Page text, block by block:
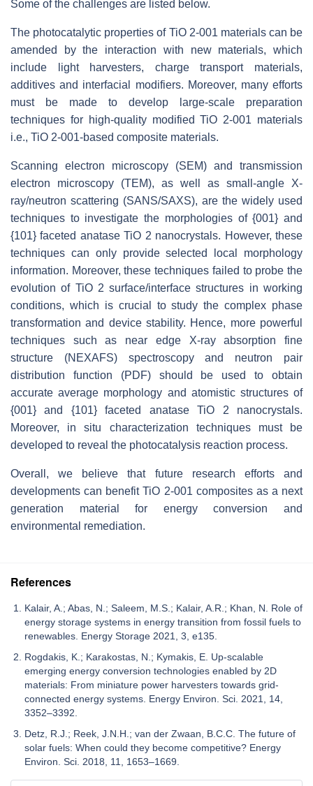
Some of the challenges are listed below.
The photocatalytic properties of TiO 2-001 materials can be
amended by the interaction with new materials, which
include light harvesters, charge transport materials,
additives and interfacial modifiers. Moreover, many efforts
must be made to develop large-scale preparation
techniques for high-quality modified TiO 2-001 materials
i.e., TiO 2-001-based composite materials.
Scanning electron microscopy (SEM) and transmission
electron microscopy (TEM), as well as small-angle X-
ray/neutron scattering (SANS/SAXS), are the widely used
techniques to investigate the morphologies of {001} and
{101} faceted anatase TiO 2 nanocrystals. However, these
techniques can only provide selected local morphology
information. Moreover, these techniques failed to probe the
evolution of TiO 2 surface/interface structures in working
conditions, which is crucial to study the complex phase
transformation and device stability. Hence, more powerful
techniques such as near edge X-ray absorption fine
structure (NEXAFS) spectroscopy and neutron pair
distribution function (PDF) should be used to obtain
accurate average morphology and atomistic structures of
{001} and {101} faceted anatase TiO 2 nanocrystals.
Moreover, in situ characterization techniques must be
developed to reveal the photocatalysis reaction process.
Overall, we believe that future research efforts and
developments can benefit TiO 2-001 composites as a next
generation material for energy conversion and
environmental remediation.
References
Kalair, A.; Abas, N.; Saleem, M.S.; Kalair, A.R.; Khan, N. Role of
energy storage systems in energy transition from fossil fuels to
renewables. Energy Storage 2021, 3, e135.
Rogdakis, K.; Karakostas, N.; Kymakis, E. Up-scalable
emerging energy conversion technologies enabled by 2D
materials: From miniature power harvesters towards grid-
connected energy systems. Energy Environ. Sci. 2021, 14,
3352–3392.
Detz, R.J.; Reek, J.N.H.; van der Zwaan, B.C.C. The future of
solar fuels: When could they become competitive? Energy
Environ. Sci. 2018, 11, 1653–1669.